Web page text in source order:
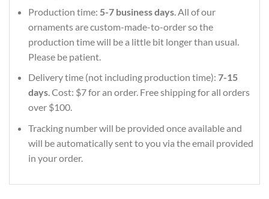
Production time: 5-7 business days. All of our
ornaments are custom-made-to-order so the
production time will be a little bit longer than usual.
Please be patient.
Delivery time (not including production time): 7-15
days. Cost: $7 for an order. Free shipping for all orders
over $100.
Tracking number will be provided once available and
will be automatically sent to you via the email provided
in your order.